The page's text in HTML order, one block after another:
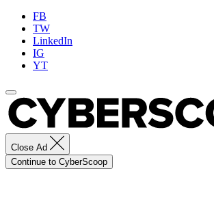
FB
TW
LinkedIn
IG
YT
Close Ad
Continue to CyberScoop